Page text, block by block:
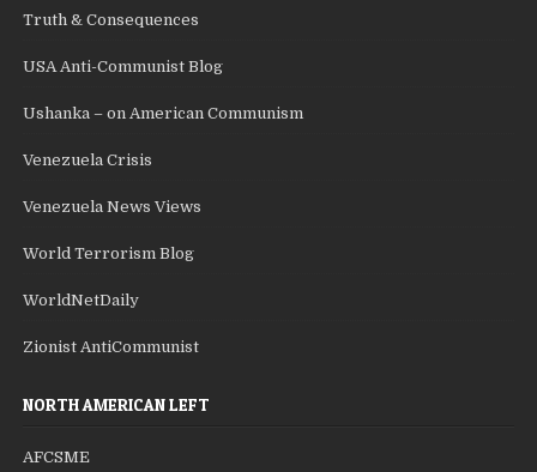
Truth & Consequences
USA Anti-Communist Blog
Ushanka – on American Communism
Venezuela Crisis
Venezuela News Views
World Terrorism Blog
WorldNetDaily
Zionist AntiCommunist
NORTH AMERICAN LEFT
AFCSME